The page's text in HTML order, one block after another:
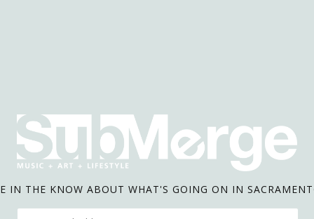
IN THE KNOW ABOUT WHAT'S GOING ON IN